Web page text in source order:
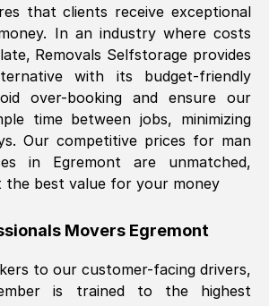
that clients receive exceptional
In an industry where costs
Removals Selfstorage provides
with its budget-friendly
over-booking and ensure our
time between jobs, minimizing
Our competitive prices for man
in
Egremont are unmatched,
the best value for your money
Movers Egremont
to our customer-facing drivers,
is trained to the highest